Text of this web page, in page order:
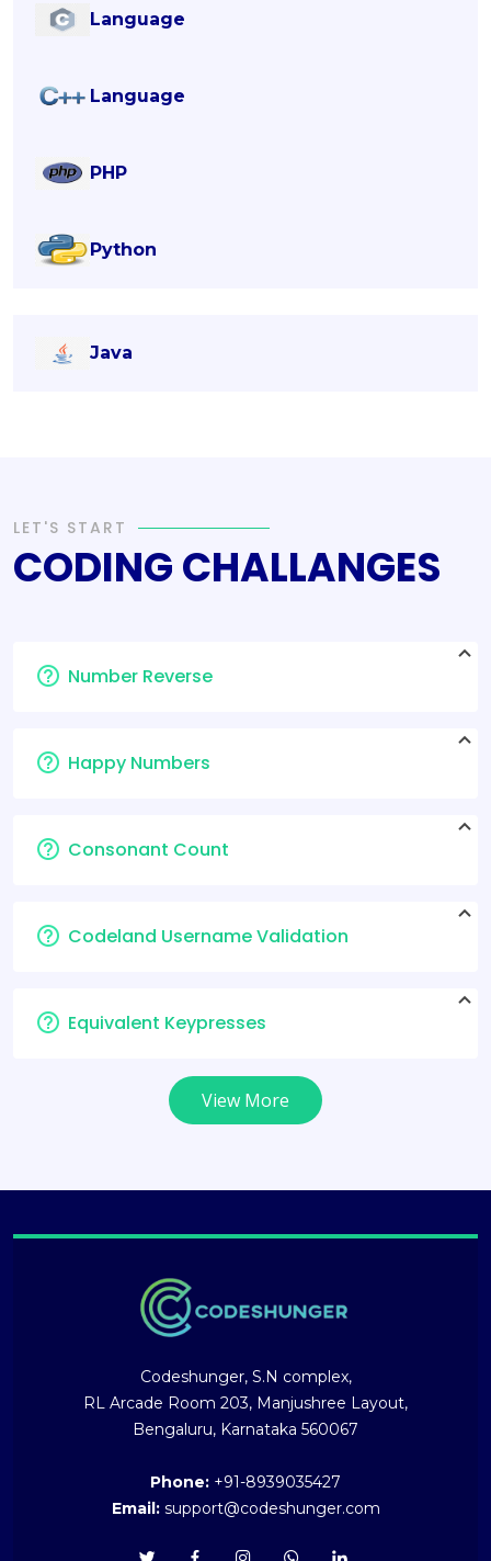
Language
Language
PHP
Python
Java
LET'S START
CODING CHALLANGES
Number Reverse
Happy Numbers
Consonant Count
Codeland Username Validation
Equivalent Keypresses
View More
Codeshunger, S.N complex,
RL Arcade Room 203, Manjushree Layout,
Bengaluru, Karnataka 560067
Phone: +91-8939035427
Email:support@codeshunger.com